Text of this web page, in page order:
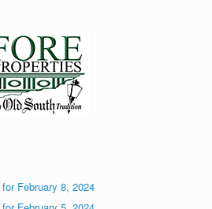
February 8, 2024